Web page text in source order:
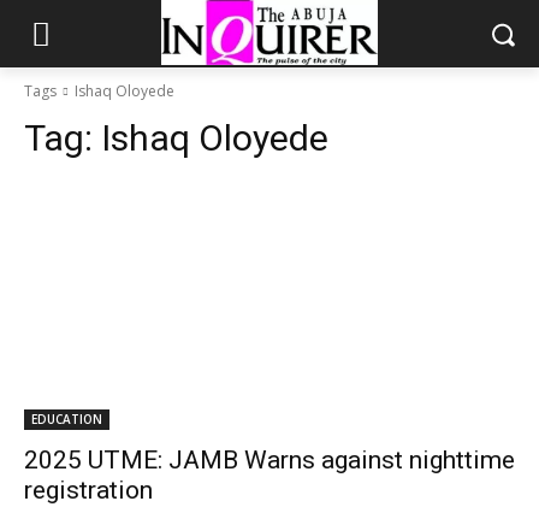
Tags Ishaq Oloyede
Tag: Ishaq Oloyede
EDUCATION
2025 UTME: JAMB Warns against nighttime
registration